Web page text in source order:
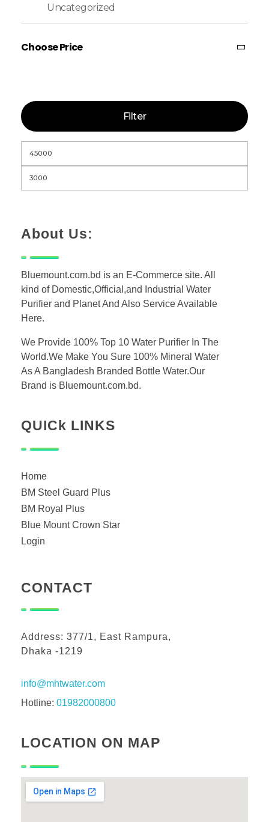
Uncategorized
Choose Price
Filter
About Us:
Bluemount.com.bd is an E-Commerce site. All
kind of Domestic,Official,and Industrial Water
Purifier and Planet And Also Service Available
Here.
We Provide 100% Top 10 Water Purifier In The
World.We Make You Sure 100% Mineral Water
As A Bangladesh Branded Bottle Water.Our
Brand is Bluemount.com.bd.
QUICk LINKS
Home
BM Steel Guard Plus
BM Royal Plus
Blue Mount Crown Star
Login
CONTACT
Address: 377/1, East Rampura,
Dhaka -1219
info@mhtwater.com
Hotline: 01982000800
LOCATION ON MAP